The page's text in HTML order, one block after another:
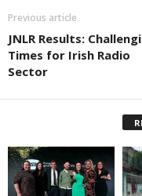
Previous article
JNLR Results:
Times for Irish Radio
Sector